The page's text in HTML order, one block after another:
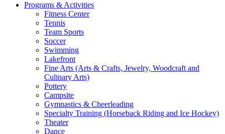
Programs & Activities
Fitness Center
Tennis
Team Sports
Soccer
Swimming
Lakefront
Fine Arts (Arts & Crafts, Jewelry, Woodcraft and
Culinary Arts)
Pottery
Campsite
Gymnastics & Cheerleading
Specialty Training (Horseback Riding and Ice Hockey)
Theater
Dance